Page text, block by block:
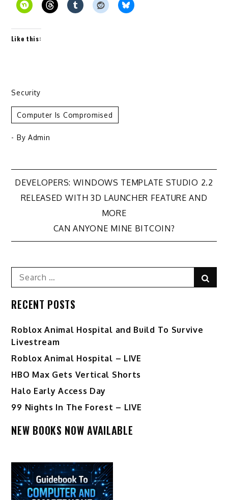
Like this:
Security
Computer Is Compromised
- By Admin
Post
DEVELOPERS: WINDOWS TEMPLATE STUDIO 2.2
RELEASED WITH 3D LAUNCHER FEATURE AND
MORE
CAN ANYONE MINE BITCOIN?
Search
for:
RECENT POSTS
Roblox Animal Hospital and Build To Survive
Livestream
Roblox Animal Hospital – LIVE
HBO Max Gets Vertical Shorts
Halo Early Access Day
99 Nights In The Forest – LIVE
NEW BOOKS NOW AVAILABLE